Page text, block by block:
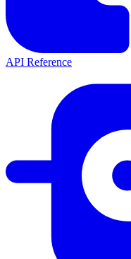
API Reference